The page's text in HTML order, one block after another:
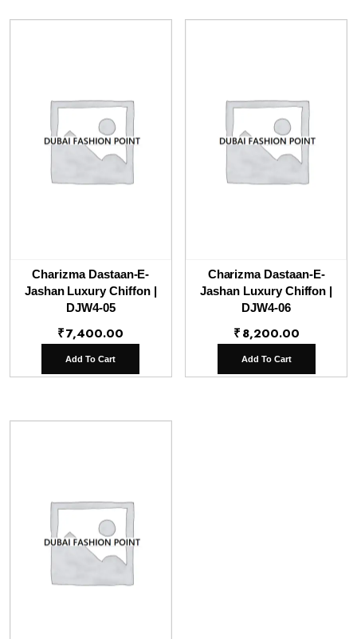
Charizma Dastaan-E-
Jashan Luxury Chiffon |
DJW4-05
₹7,400.00
Add To Cart
Charizma Dastaan-E-
Jashan Luxury Chiffon |
DJW4-06
₹8,200.00
Add To Cart